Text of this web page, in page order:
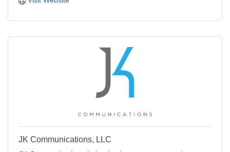
JK Communications, LLC